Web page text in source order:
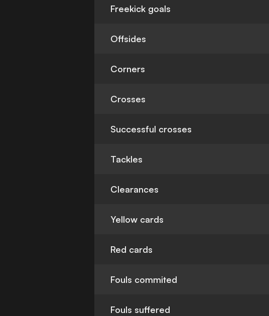
Freekick goals
Offsides
Corners
Crosses
Successful crosses
Tackles
Clearances
Yellow cards
Red cards
Fouls commited
Fouls suffered